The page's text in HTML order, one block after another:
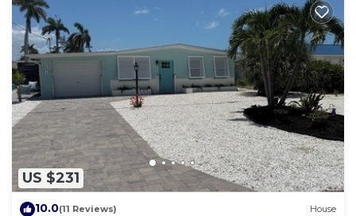
US $231
10.0(11 Reviews) House